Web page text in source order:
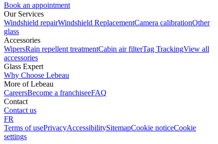
Book an appointment
Our Services
Windshield repairWindshield ReplacementCamera calibrationOther
glass
Accessories
WipersRain repellent treatmentCabin air filterTag TrackingView all
accessories
Glass Expert
Why Choose Lebeau
More of Lebeau
CareersBecome a franchiseeFAQ
Contact
Contact us
FR
Terms of usePrivacyAccessibilitySitemapCookie noticeCookie
settings